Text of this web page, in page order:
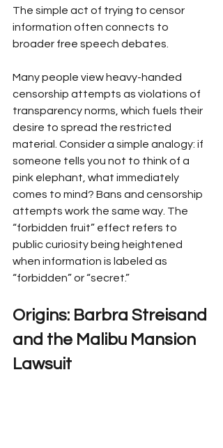
The simple act of trying to censor
information often connects to
broader free speech debates.
Many people view heavy-handed
censorship attempts as violations of
transparency norms, which fuels their
desire to spread the restricted
material. Consider a simple analogy: if
someone tells you not to think of a
pink elephant, what immediately
comes to mind? Bans and censorship
attempts work the same way. The
“forbidden fruit” effect refers to
public curiosity being heightened
when information is labeled as
“forbidden” or “secret.”
Origins: Barbra Streisand
and the Malibu Mansion
Lawsuit